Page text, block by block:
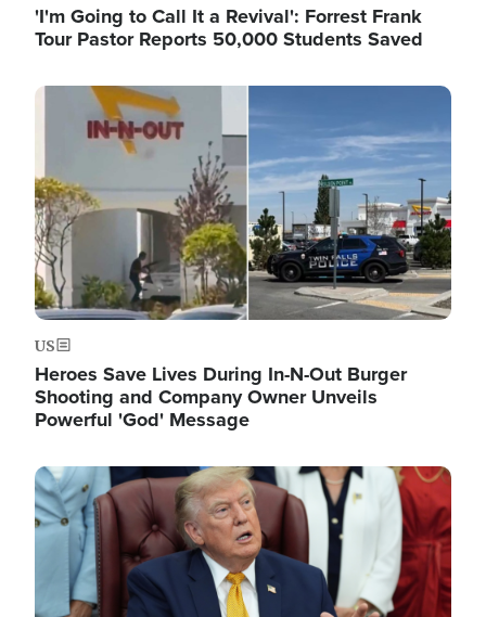
'I'm Going to Call It a Revival': Forrest Frank
Tour Pastor Reports 50,000 Students Saved
Image
US
Heroes Save Lives During In-N-Out Burger
Shooting and Company Owner Unveils
Powerful 'God' Message
Image